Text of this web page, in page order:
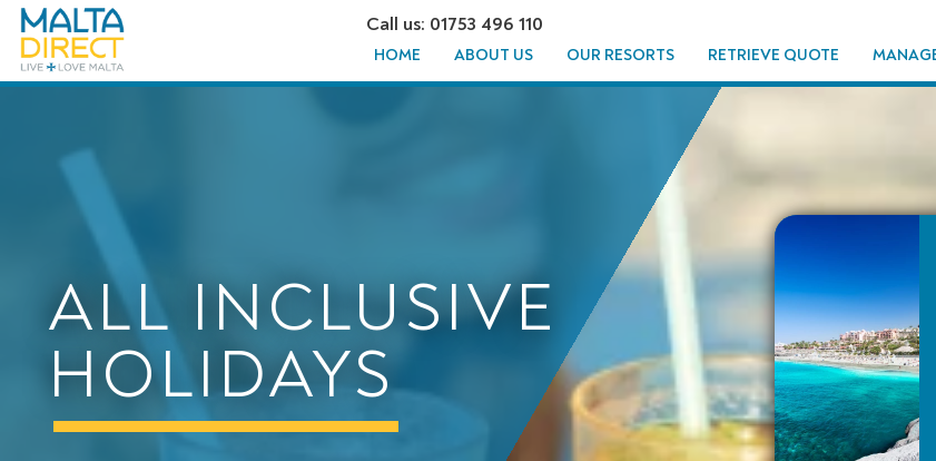
Call us: 01753 496 110
HOME ABOUT US OUR RESORTS RETRIEVE QUOTE
ALL INCLUSIVE
HOLIDAYS